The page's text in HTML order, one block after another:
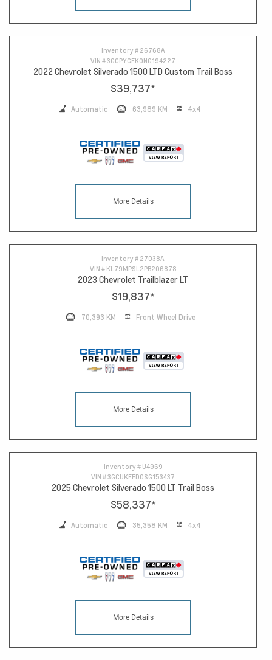
Inventory # 26768A
VIN #3GCPYCEK0NG194227
2022 Chevrolet Silverado 1500 LTD Custom Trail Boss
$39,737*
Automatic 63,989 KM 4x4
More Details
Inventory # 27038A
VIN # KL79MPSL2PB206878
2023 Chevrolet Trailblazer LT
$19,837*
70,393 KM Front Wheel Drive
More Details
Inventory # U4969
VIN #3GCUKFED0SG153437
2025 Chevrolet Silverado 1500 LT Trail Boss
$58,337*
Automatic 35,358 KM 4x4
More Details